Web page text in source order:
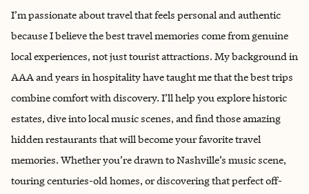
I’m passionate about travel that feels personal and authentic
because I believe the best travel memories come from genuine
local experiences, not just tourist attractions. My background in
AAA and years in hospitality have taught me that the best trips
combine comfort with discovery. I’ll help you explore historic
estates, dive into local music scenes, and find those amazing
hidden restaurants that will become your favorite travel
memories. Whether you’re drawn to Nashville’s music scene,
touring centuries-old homes, or discovering that perfect off-